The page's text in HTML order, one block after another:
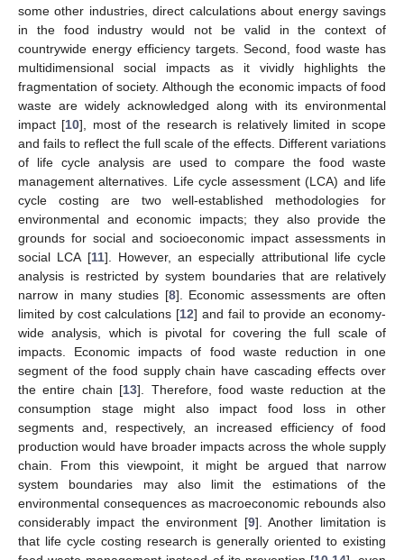
some other industries, direct calculations about energy savings
in the food industry would not be valid in the context of
countrywide energy efficiency targets. Second, food waste has
multidimensional social impacts as it vividly highlights the
fragmentation of society. Although the economic impacts of food
waste are widely acknowledged along with its environmental
impact [10], most of the research is relatively limited in scope
and fails to reflect the full scale of the effects. Different variations
of life cycle analysis are used to compare the food waste
management alternatives. Life cycle assessment (LCA) and life
cycle costing are two well-established methodologies for
environmental and economic impacts; they also provide the
grounds for social and socioeconomic impact assessments in
social LCA [11]. However, an especially attributional life cycle
analysis is restricted by system boundaries that are relatively
narrow in many studies [8]. Economic assessments are often
limited by cost calculations [12] and fail to provide an economy-
wide analysis, which is pivotal for covering the full scale of
impacts. Economic impacts of food waste reduction in one
segment of the food supply chain have cascading effects over
the entire chain [13]. Therefore, food waste reduction at the
consumption stage might also impact food loss in other
segments and, respectively, an increased efficiency of food
production would have broader impacts across the whole supply
chain. From this viewpoint, it might be argued that narrow
system boundaries may also limit the estimations of the
environmental consequences as macroeconomic rebounds also
considerably impact the environment [9]. Another limitation is
that life cycle costing research is generally oriented to existing